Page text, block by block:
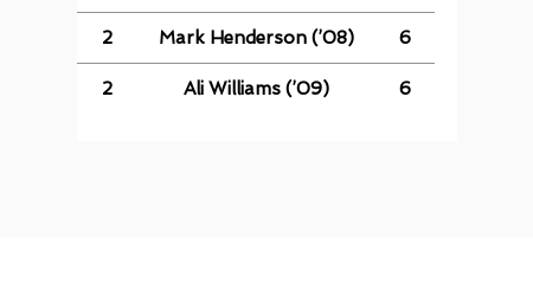
2 Mark Henderson (’08) 6
2 Ali Williams (’09) 6